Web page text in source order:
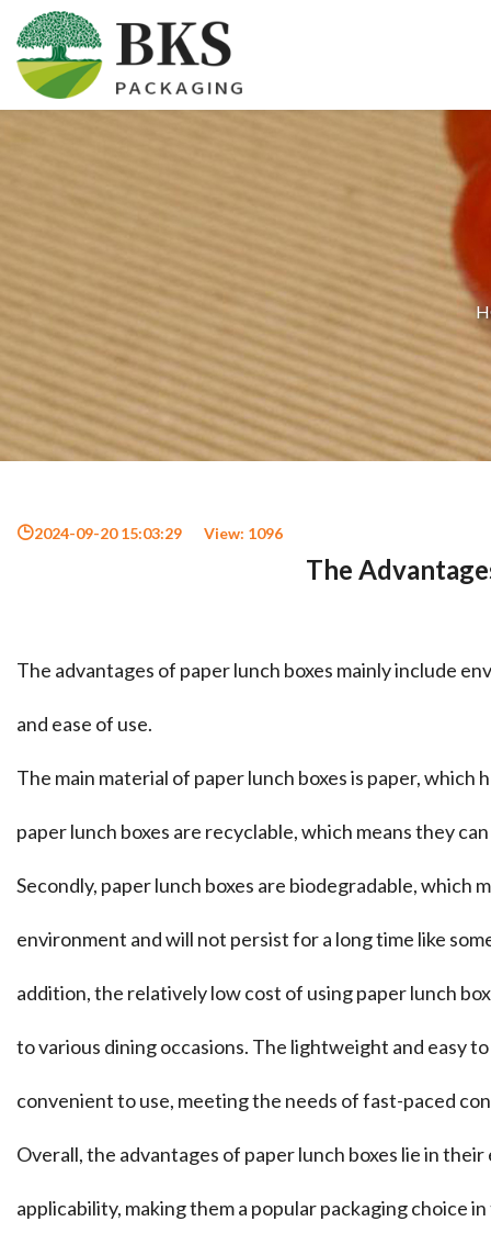
ABOUT US
NEWS
CONTACT US
2024-09-20 15:03:29 View: 1096
The
The advantages of paper lunch boxes mainly include
and ease of use. ‌
The main material of paper lunch boxes is paper,
paper lunch boxes are recyclable, which means they
Secondly, paper lunch boxes are biodegradable, which
environment and will not persist for a long time like
addition, the relatively low cost of using paper lunch
to various dining occasions. The lightweight and easy
convenient to use, meeting the needs of fast-paced
Overall, the advantages of paper lunch boxes lie in
applicability, making them a popular packaging choice